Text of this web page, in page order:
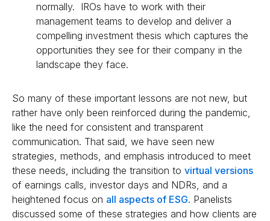
normally. IROs have to work with their
management teams to develop and deliver a
compelling investment thesis which captures the
opportunities they see for their company in the
landscape they face.
So many of these important lessons are not new, but
rather have only been reinforced during the pandemic,
like the need for consistent and transparent
communication. That said, we have seen new
strategies, methods, and emphasis introduced to meet
these needs, including the transition to virtual versions
of earnings calls, investor days and NDRs, and a
heightened focus on all aspects of ESG. Panelists
discussed some of these strategies and how clients are